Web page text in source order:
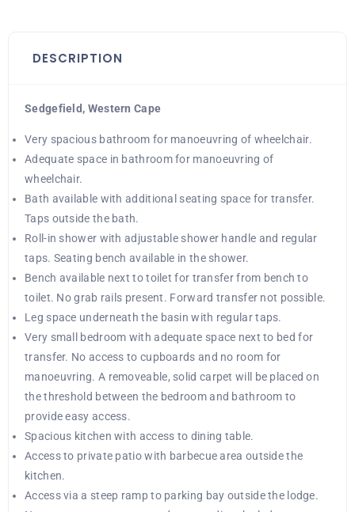
DESCRIPTION
Sedgefield, Western Cape
Very spacious bathroom for manoeuvring of wheelchair.
Adequate space in bathroom for manoeuvring of
wheelchair.
Bath available with additional seating space for transfer.
Taps outside the bath.
Roll-in shower with adjustable shower handle and regular
taps. Seating bench available in the shower.
Bench available next to toilet for transfer from bench to
toilet. No grab rails present. Forward transfer not possible.
Leg space underneath the basin with regular taps.
Very small bedroom with adequate space next to bed for
transfer. No access to cupboards and no room for
manoeuvring. A removeable, solid carpet will be placed on
the threshold between the bedroom and bathroom to
provide easy access.
Spacious kitchen with access to dining table.
Access to private patio with barbecue area outside the
kitchen.
Access via a steep ramp to parking bay outside the lodge.